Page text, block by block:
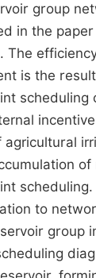
group
in the
The
is the
agricultural
to
group